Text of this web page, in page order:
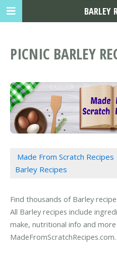
PICNIC BARLEY
Made From Scratch Recipes
Barley Recipes
Find thousands of Barley
All Barley recipes include
make, nutritional info and
MadeFromScratchRecipes.com.
BARLEY